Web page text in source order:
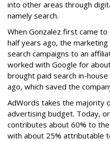
into other areas through
namely search.
When Gonzalez first came
half years ago, the
search campaigns to an
worked with Google for
brought paid search in-
ago, which saved the
AdWords takes the majority
advertising budget. Today,
contributes about 60% to
with about 25% attributable